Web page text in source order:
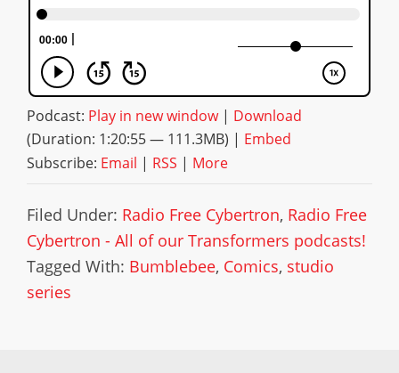
Podcast: Play in new window| Download
(Duration: 1:20:55 — 111.3MB) | Embed
Subscribe: Email | RSS | More
Filed Under: Radio Free Cybertron, Radio Free
Cybertron - All of our Transformers podcasts!
Tagged With: Bumblebee, Comics, studio
series